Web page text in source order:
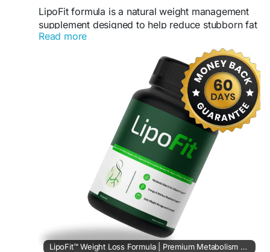
#WeightManagement #HealthyWeightLoss
#SlimBody #DietSupport
#FitnessGoals
#NaturalFatBurner
LipoFit formula is a natural weight management
supplement designed to help reduce stubborn fat
while improving energy levels throughout the day.
It supports a healthy metabolism, enhances the
body’s fat-burning process, and helps maintain
consistent energy for daily activities. With regular
use, it promotes a leaner, more active, and
balanced lifestyle naturally.
https://lepofit.us
#FatBurner #WeightLoss
#StubbornFatLoss #EnergyBoost
#MetabolismBooster #HealthyWeightLoss
#FitnessGoals #FatBurning #SlimBody
#BodyTransformation #NaturalWeightLoss
#WeightManagement
#LeanBody
#DietSupport
Read more
LipoFit™ Weight Loss Formula | Premium Metabolism Booster